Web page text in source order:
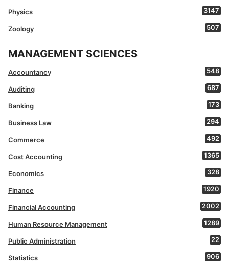
Physics 3147
Zoology 507
MANAGEMENT SCIENCES
Accountancy 548
Auditing 687
Banking 173
Business Law 294
Commerce 492
Cost Accounting 1365
Economics 328
Finance 1920
Financial Accounting 2002
Human Resource Management 1289
Public Administration 22
Statistics 906